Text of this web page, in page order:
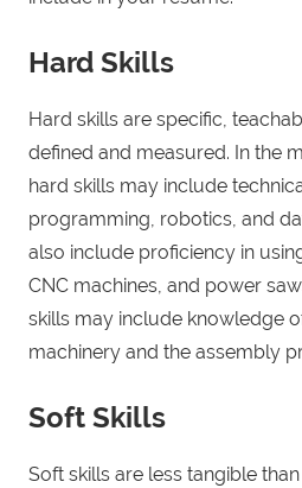
Hard Skills
Hard skills are specific,
defined and measured. In the
hard skills may include
programming, robotics, and
also include proficiency in
CNC machines, and power
skills may include knowledge
machinery and the assembly
Soft Skills
Soft skills are less tangible